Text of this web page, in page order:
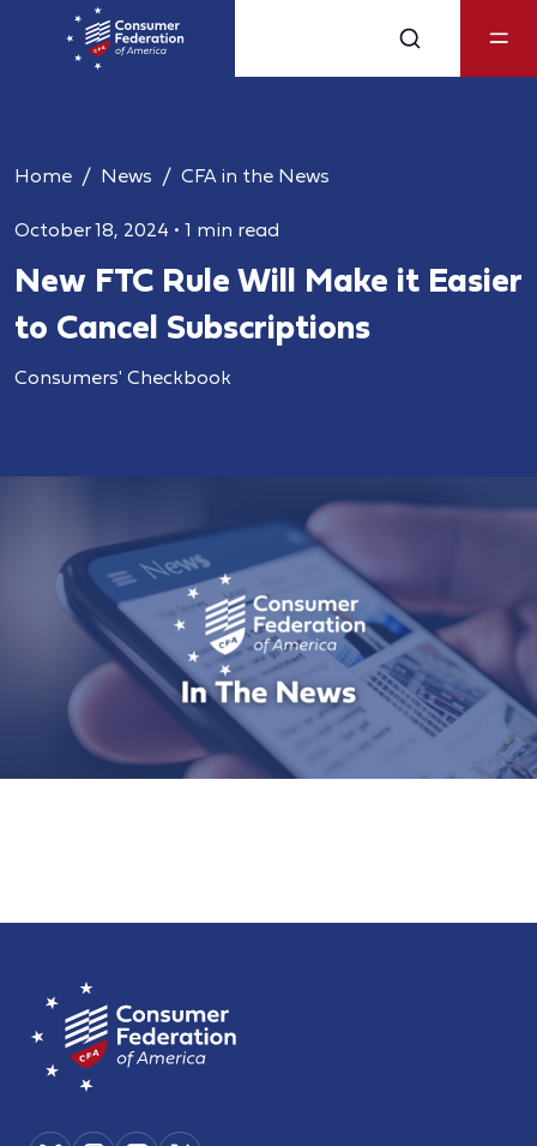
Home News CFA in the News
October 18, 2024 • 1 min read
New FTC Rule Will Make it Easier
to Cancel Subscriptions
Consumers' Checkbook